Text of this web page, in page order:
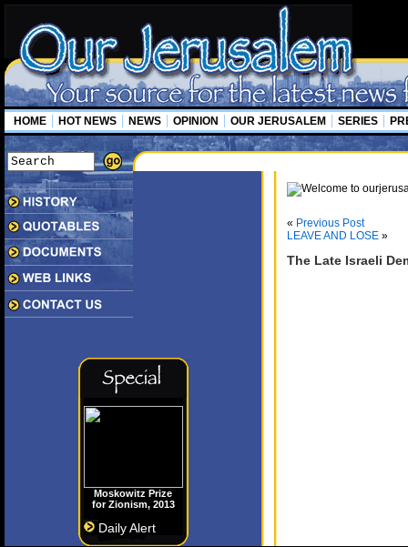
HOME HOT NEWS NEWS OPINION OUR JERUSALEM SERIES
Moskowitz Prize
for Zionism, 2013
Daily Alert
« Previous Post
LEAVE AND LOSE »
The Late Israeli